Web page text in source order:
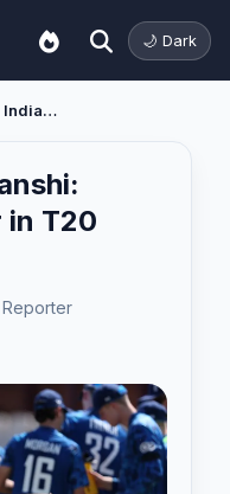
🌙 Dark
Vaibhav Sooryavanshi: Indias Rising Star in T20 Series
in T20